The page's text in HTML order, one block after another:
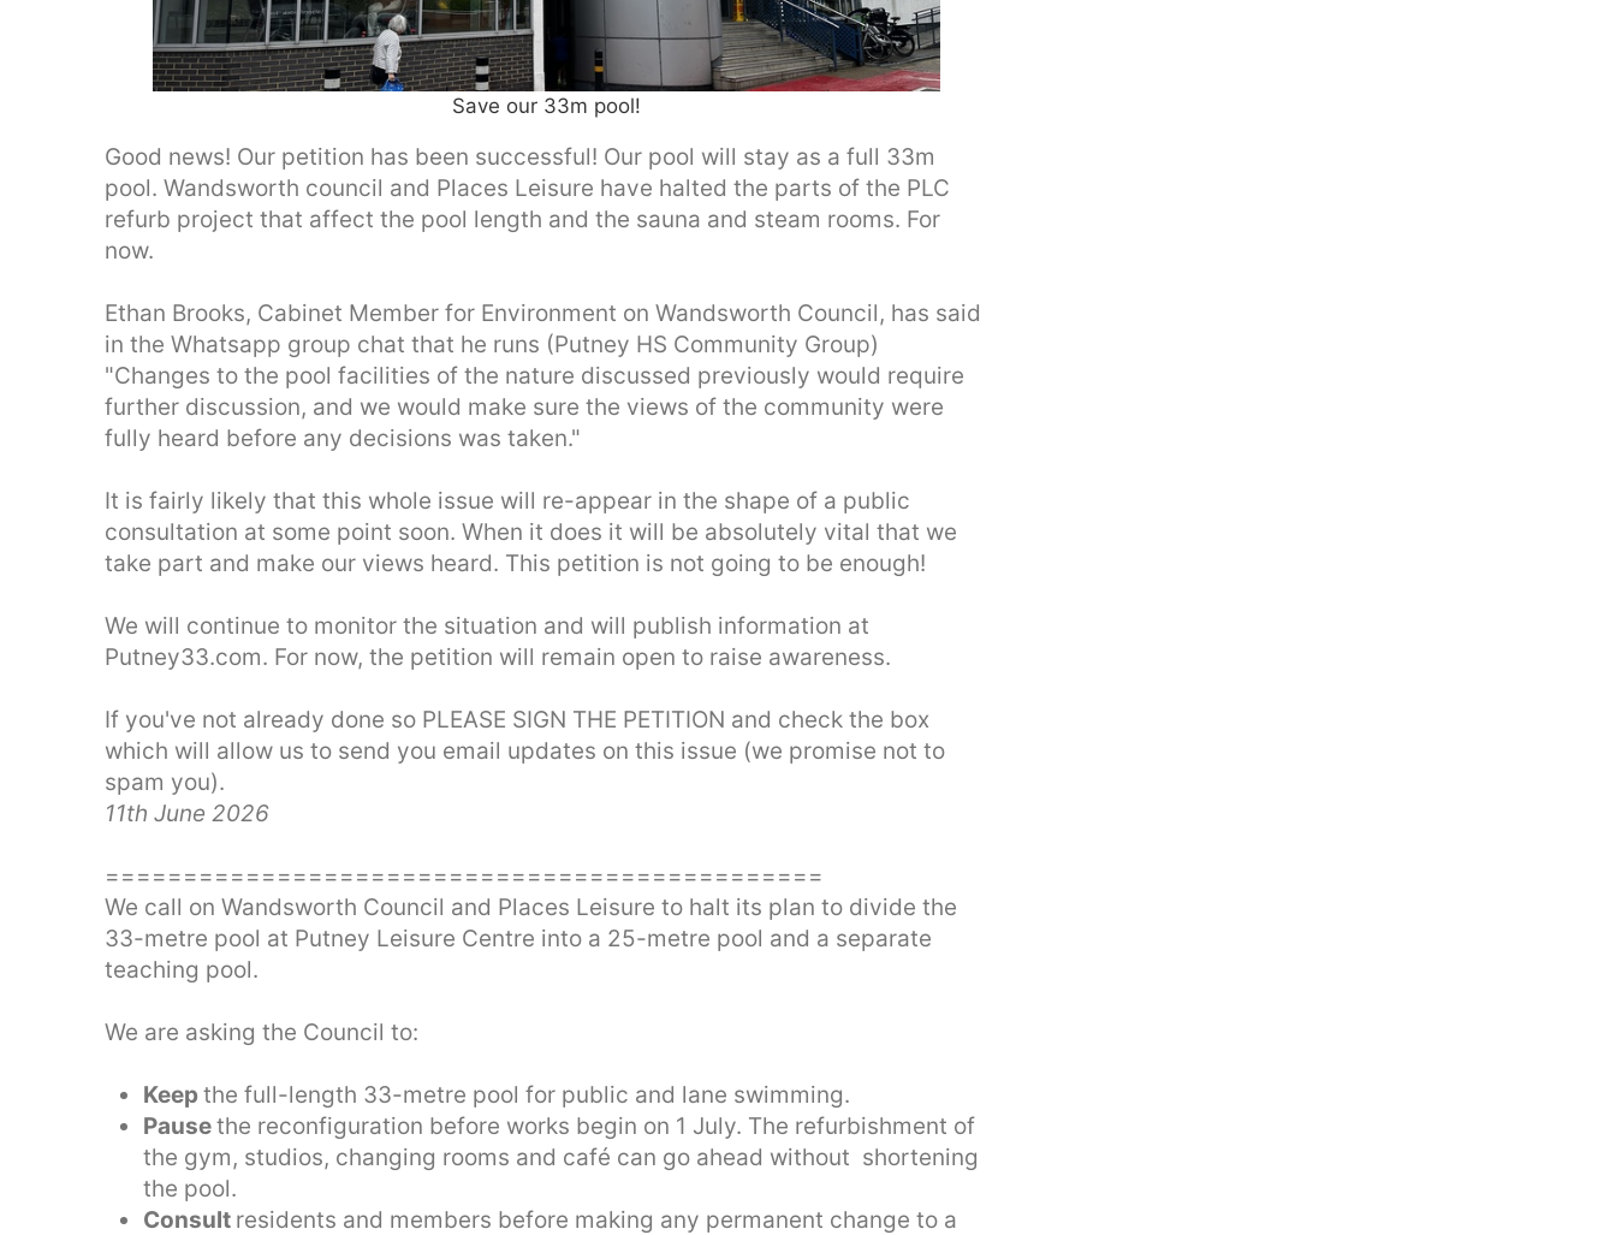
Save our 33m pool!
Good news! Our petition has been successful! Our pool will stay as a full 33m
pool. Wandsworth council and Places Leisure have halted the parts of the PLC
refurb project that affect the pool length and the sauna and steam rooms. For
now.
Ethan Brooks, Cabinet Member for Environment on Wandsworth Council, has said
in the Whatsapp group chat that he runs (Putney HS Community Group)
"Changes to the pool facilities of the nature discussed previously would require
further discussion, and we would make sure the views of the community were
fully heard before any decisions was taken."
It is fairly likely that this whole issue will re-appear in the shape of a public
consultation at some point soon. When it does it will be absolutely vital that we
take part and make our views heard. This petition is not going to be enough!
We will continue to monitor the situation and will publish information at
Putney33.com. For now, the petition will remain open to raise awareness.
If you've not already done so PLEASE SIGN THE PETITION and check the box
which will allow us to send you email updates on this issue (we promise not to
spam you).
11th June 2026
==============================================
We call on Wandsworth Council and Places Leisure to halt its plan to divide the
33-metre pool at Putney Leisure Centre into a 25-metre pool and a separate
teaching pool.
We are asking the Council to:
Keepthe full-length 33-metre pool for public and lane swimming.
Pausethe reconfiguration before works begin on 1 July. The refurbishment of
the gym, studios, changing rooms and café can go ahead without shortening
the pool.
Consult residents and members before making any permanent change to a